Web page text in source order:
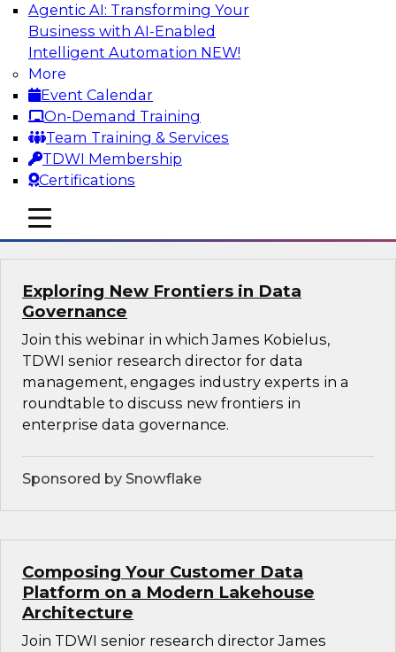
Agentic AI: Transforming Your
Business with AI-Enabled
Intelligent Automation NEW!
More
Event Calendar
On-Demand Training
Team Training & Services
TDWI Membership
Certifications
mobile toggle line
mobile toggle line
mobile toggle line
Join this webinar in which James Kobielus,
TDWI senior research director for data
management, engages industry experts and
thought leaders in a roundtable to discuss how
data observability can boost data reliability
within cloud-based lakehouses of increasing
complexity.
Exploring New Frontiers in Data
Governance
Join this webinar in which James Kobielus,
TDWI senior research director for data
management, engages industry experts in a
roundtable to discuss new frontiers in
enterprise data governance.
Sponsored by Snowflake
Composing Your Customer Data
Platform on a Modern Lakehouse
Architecture
Join TDWI senior research director James